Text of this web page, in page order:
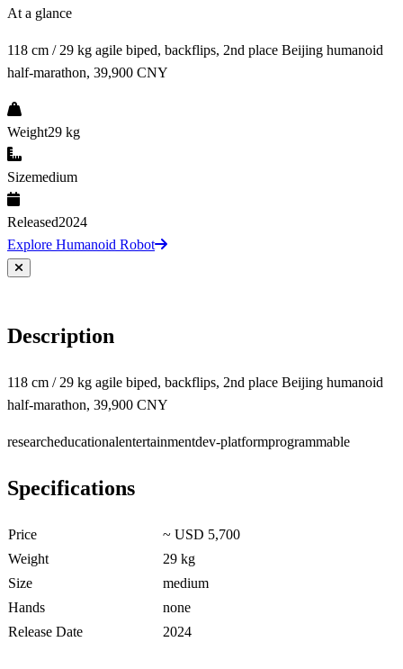
At a glance
118 cm / 29 kg agile biped, backflips, 2nd place Beijing humanoid
half-marathon, 39,900 CNY
Weight29 kg
Sizemedium
Released2024
Explore Humanoid Robot
Description
118 cm / 29 kg agile biped, backflips, 2nd place Beijing humanoid
half-marathon, 39,900 CNY
researcheducationalentertainmentdev-platformprogrammable
Specifications
Price
~ USD 5,700
Weight
29 kg
Size
medium
Hands
none
Release Date
2024